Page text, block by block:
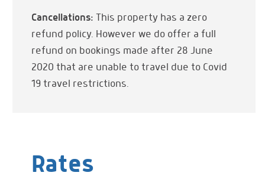
Kitchen & Dining
Fully Equipped
Cooker
Hob
Toaster
Cancellations:This property has a zero
refund policy. However we do offer a full
refund on bookings made after 28 June
2020 that are unable to travel due to Covid
19 travel restrictions.
Rates